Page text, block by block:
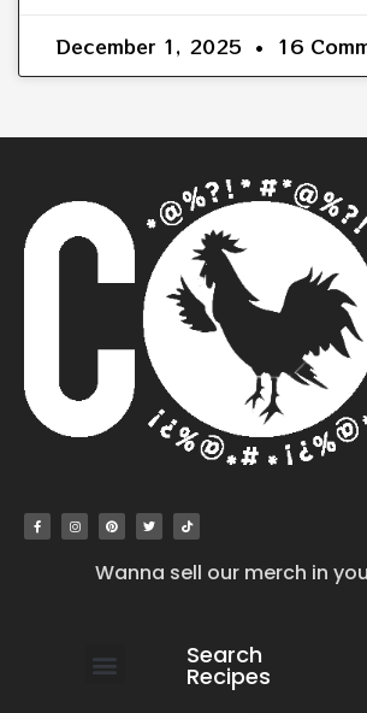
December 1, 2025 16
Wanna sell our merch in
Search
Recipes